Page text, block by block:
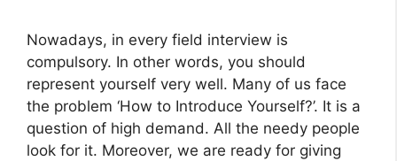
Nowadays, in every field interview is
compulsory. In other words, you should
represent yourself very well. Many of us face
the problem ‘How to Introduce Yourself?’. It is a
question of high demand. All the needy people
look for it. Moreover, we are ready for giving